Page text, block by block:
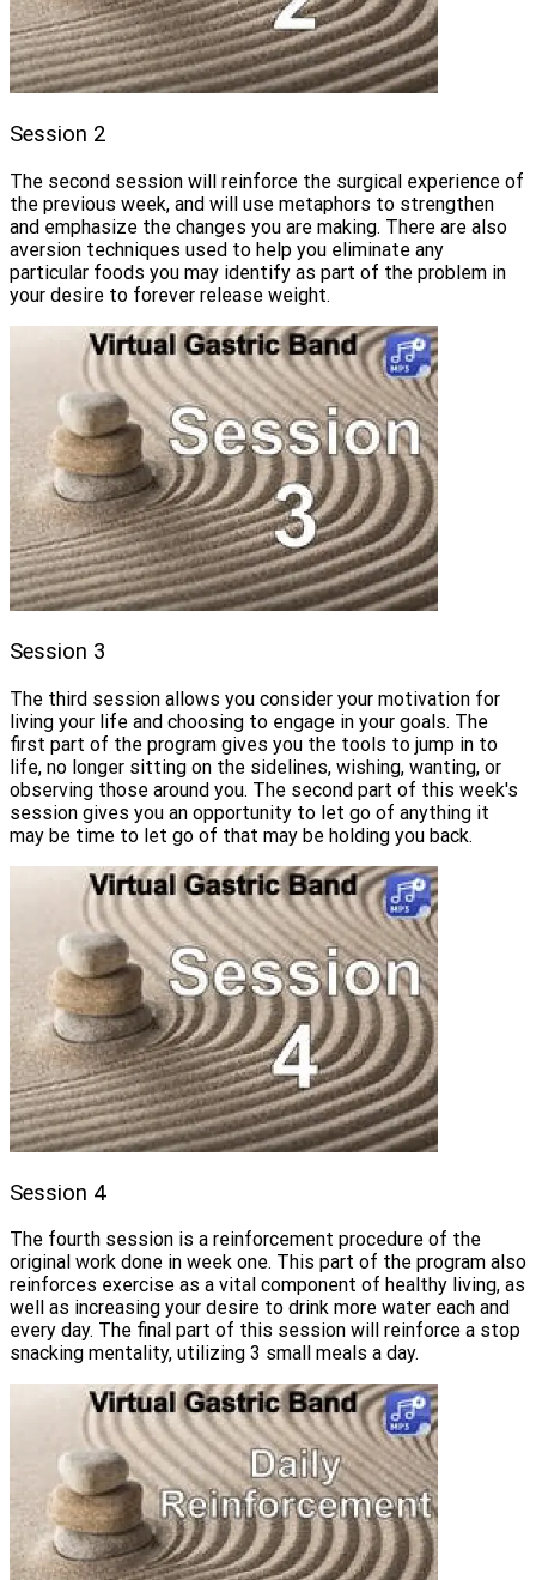
Session 2
The second session will reinforce the surgical experience of
the previous week, and will use metaphors to strengthen
and emphasize the changes you are making. There are also
aversion techniques used to help you eliminate any
particular foods you may identify as part of the problem in
your desire to forever release weight.
Session 3
The third session allows you consider your motivation for
living your life and choosing to engage in your goals. The
first part of the program gives you the tools to jump in to
life, no longer sitting on the sidelines, wishing, wanting, or
observing those around you. The second part of this week's
session gives you an opportunity to let go of anything it
may be time to let go of that may be holding you back.
Session 4
The fourth session is a reinforcement procedure of the
original work done in week one. This part of the program also
reinforces exercise as a vital component of healthy living, as
well as increasing your desire to drink more water each and
every day. The final part of this session will reinforce a stop
snacking mentality, utilizing 3 small meals a day.